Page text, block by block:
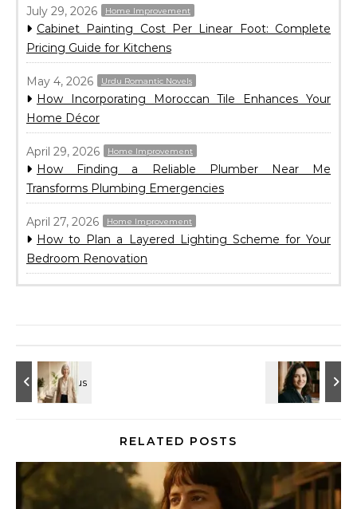
July 29, 2026 Home Improvement
Cabinet Painting Cost Per Linear Foot: Complete
Pricing Guide for Kitchens
May 4, 2026 Urdu Romantic Novels
How Incorporating Moroccan Tile Enhances Your
Home Décor
April 29, 2026 Home Improvement
How Finding a Reliable Plumber Near Me
Transforms Plumbing Emergencies
April 27, 2026 Home Improvement
How to Plan a Layered Lighting Scheme for Your
Bedroom Renovation
RELATED POSTS